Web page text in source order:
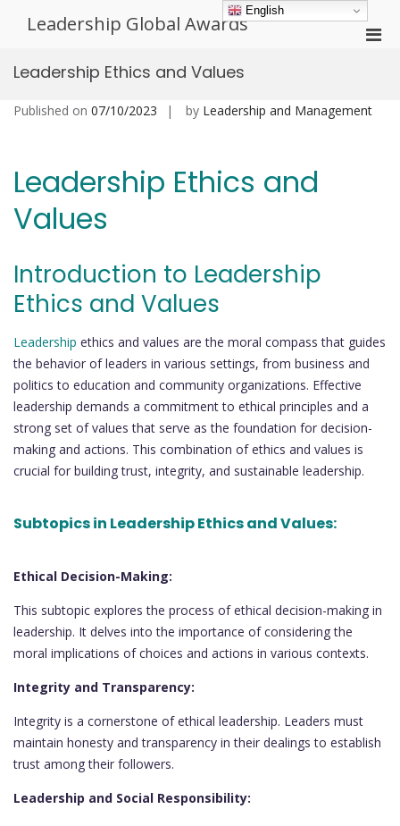
Leadership Global Awards
Leadership Ethics and Values
Published on 07/10/2023 by Leadership and Management
Leadership Ethics and
Values
Introduction to Leadership
Ethics and Values
Leadership ethics and values are the moral compass that guides
the behavior of leaders in various settings, from business and
politics to education and community organizations. Effective
leadership demands a commitment to ethical principles and a
strong set of values that serve as the foundation for decision-
making and actions. This combination of ethics and values is
crucial for building trust, integrity, and sustainable leadership.
Subtopics in Leadership Ethics and Values:
Ethical Decision-Making:
This subtopic explores the process of ethical decision-making in
leadership. It delves into the importance of considering the
moral implications of choices and actions in various contexts.
Integrity and Transparency:
Integrity is a cornerstone of ethical leadership. Leaders must
maintain honesty and transparency in their dealings to establish
trust among their followers.
Leadership and Social Responsibility:
English